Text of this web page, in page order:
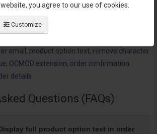
you agree to our use of cookies.
Customize
email , product option text, remove character
, OCMOD extension, order confirmation
details
Questions (FAQs)
full product option text in order